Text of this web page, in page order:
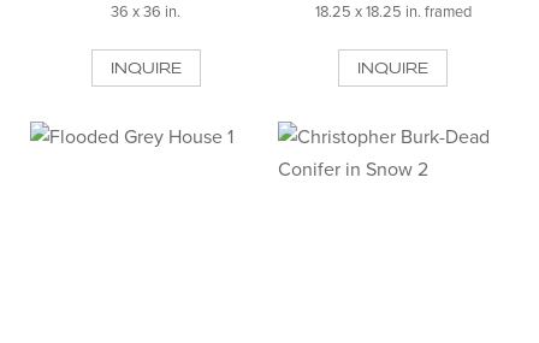
36 x 36 in.
INQUIRE
18.25 x 18.25 in. framed
INQUIRE